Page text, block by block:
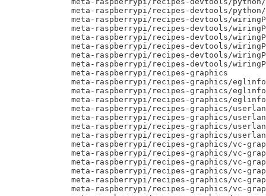
meta-raspberrypi/recipes-devtools/
meta-raspberrypi/recipes-devtools/
meta-raspberrypi/recipes-devtools/
meta-raspberrypi/recipes-devtools/
meta-raspberrypi/recipes-devtools/
meta-raspberrypi/recipes-devtools/
meta-raspberrypi/recipes-devtools/
     meta-raspberrypi/recipes-graphics
     meta-raspberrypi/recipes-graphics/eglinfo
meta-raspberrypi/recipes-graphics/
meta-raspberrypi/recipes-graphics/
meta-raspberrypi/recipes-graphics/
meta-raspberrypi/recipes-graphics/
meta-raspberrypi/recipes-graphics/
meta-raspberrypi/recipes-graphics/
meta-raspberrypi/recipes-graphics/vc-
meta-raspberrypi/recipes-graphics/vc-
meta-raspberrypi/recipes-graphics/vc-
meta-raspberrypi/recipes-graphics/vc-
meta-raspberrypi/recipes-graphics/vc-
meta-raspberrypi/recipes-graphics/vc-